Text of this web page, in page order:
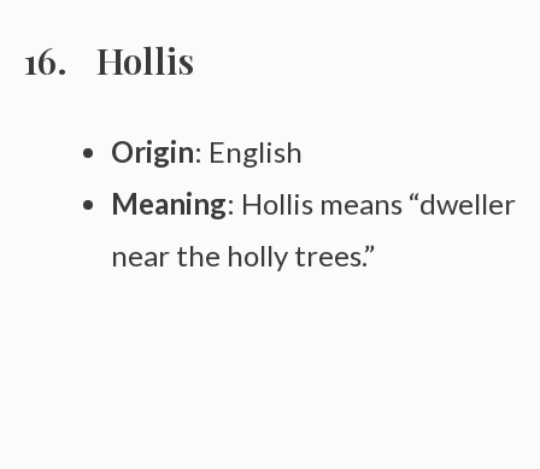
Hollis
Origin: English
Meaning: Hollis means “dweller
near the holly trees.”